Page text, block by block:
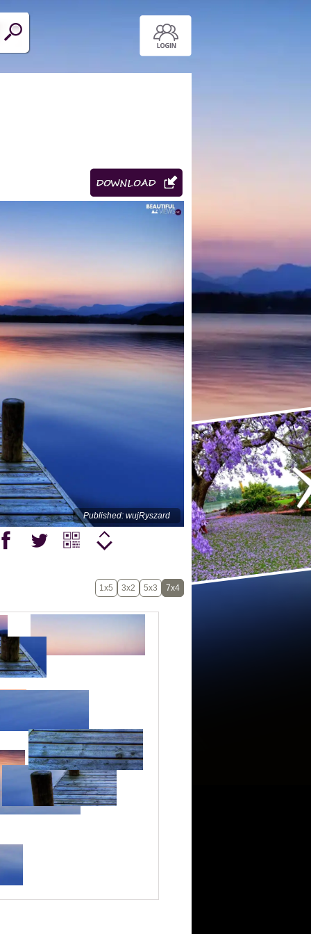
Published: wujRyszard
1x5 3x2 5x3 7x4